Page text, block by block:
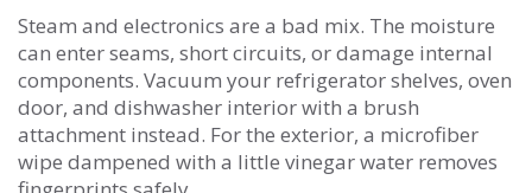
Steam and electronics are a bad mix. The moisture
can enter seams, short circuits, or damage internal
components. Vacuum your refrigerator shelves, oven
door, and dishwasher interior with a brush
attachment instead. For the exterior, a microfiber
wipe dampened with a little vinegar water removes